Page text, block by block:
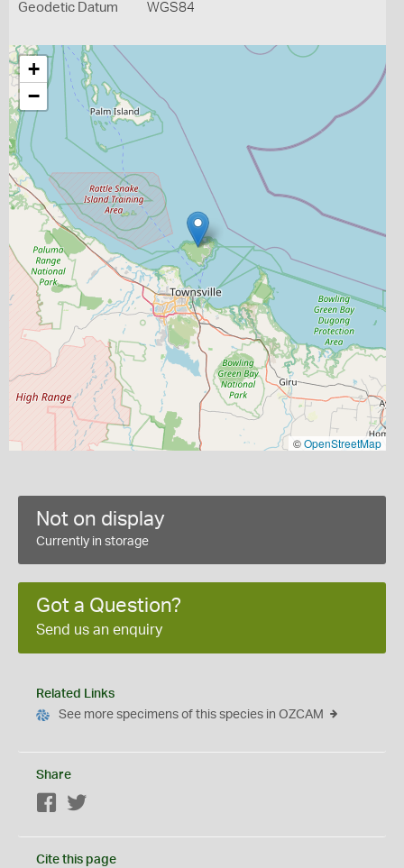
Geodetic Datum WGS84
+
−
©OpenStreetMap
Not on display
Currently in storage
Got a Question?
Send us an enquiry
Related Links
See more specimens of this species in OZCAM
Share
Facebook
Cite this page